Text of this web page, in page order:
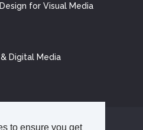
to ensure you get
for Visual Media
Digital Media